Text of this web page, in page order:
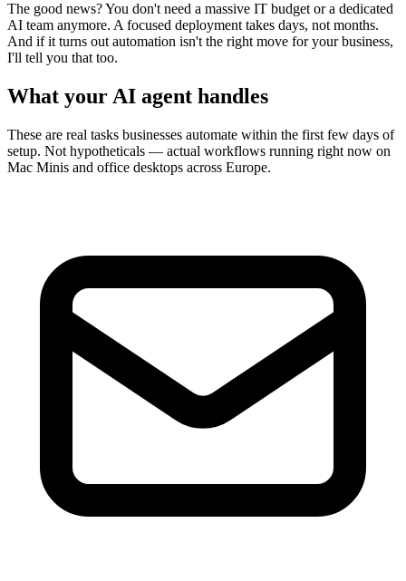
The good news? You don't need a massive IT budget or a dedicated
AI team anymore. A focused deployment takes days, not months.
And if it turns out automation isn't the right move for your business,
I'll tell you that too.
What your AI agent handles
These are real tasks businesses automate within the first few days of
setup. Not hypotheticals — actual workflows running right now on
Mac Minis and office desktops across Europe.